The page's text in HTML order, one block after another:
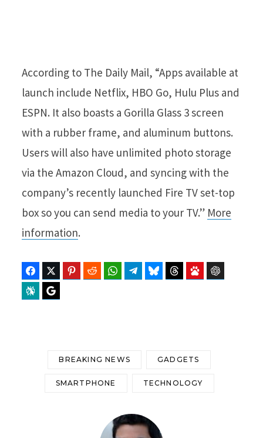
According to The Daily Mail, “Apps available at
launch include Netflix, HBO Go, Hulu Plus and
ESPN. It also boasts a Gorilla Glass 3 screen
with a rubber frame, and aluminum buttons.
Users will also have unlimited photo storage
via the Amazon Cloud, and syncing with the
company’s recently launched Fire TV set-top
box so you can send media to your TV.” More
information.
FacebookTwitter Pinterest Reddit WhatsAppTelegramBluesky Threads Baidu
Perplexity
BREAKING NEWS GADGETS
SMARTPHONE TECHNOLOGY